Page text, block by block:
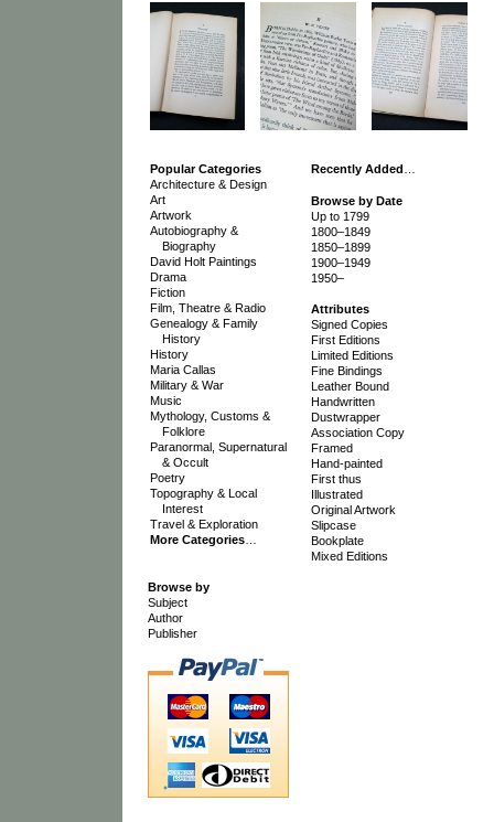
Popular Categories
Architecture & Design
Art
Artwork
Autobiography &
Biography
David Holt Paintings
Drama
Fiction
Film, Theatre & Radio
Genealogy & Family
History
History
Maria Callas
Military & War
Music
Mythology, Customs &
Folklore
Paranormal, Supernatural
& Occult
Poetry
Topography & Local
Interest
Travel & Exploration
More Categories…
Recently Added
Browse by Date
Up to 1799
1800–1849
1850–1899
1900–1949
1950–
Attributes
Signed Copies
First Editions
Limited Editions
Fine Bindings
Leather Bound
Handwritten
Dustwrapper
Association Copy
Framed
Hand-painted
First thus
Illustrated
Original Artwork
Slipcase
Bookplate
Mixed Editions
Browse by
Subject
Author
Publisher